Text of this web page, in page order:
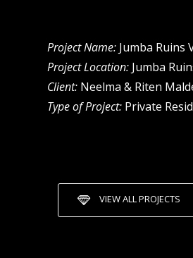
Project Name: Jumba Ruins
Project Location: Jumba
Client: Neelma & Riten
Type of Project: Private
VIEW ALL PROJECTS